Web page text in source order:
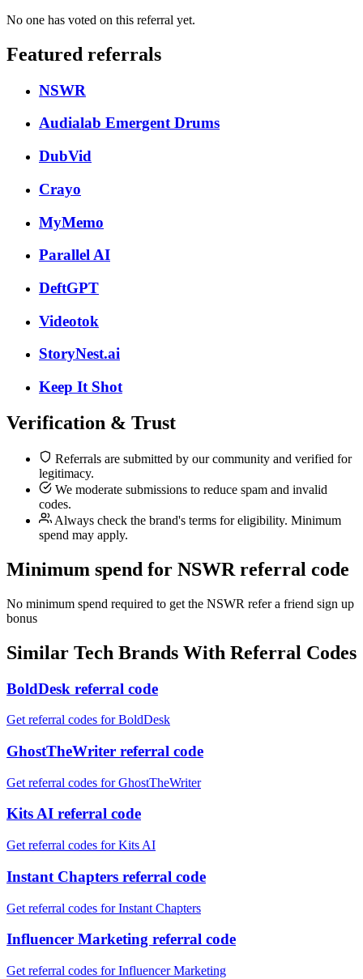
No one has voted on this referral yet.
Featured referrals
NSWR
Audialab Emergent Drums
DubVid
Crayo
MyMemo
Parallel AI
DeftGPT
Videotok
StoryNest.ai
Keep It Shot
Verification & Trust
Referrals are submitted by our community and verified for
legitimacy.
We moderate submissions to reduce spam and invalid
codes.
Always check the brand's terms for eligibility. Minimum
spend may apply.
Minimum spend for NSWR referral code
No minimum spend required to get the NSWR refer a friend sign up
bonus
Similar Tech Brands With Referral Codes
BoldDesk referral code
Get referral codes for BoldDesk
GhostTheWriter referral code
Get referral codes for GhostTheWriter
Kits AI referral code
Get referral codes for Kits AI
Instant Chapters referral code
Get referral codes for Instant Chapters
Influencer Marketing referral code
Get referral codes for Influencer Marketing